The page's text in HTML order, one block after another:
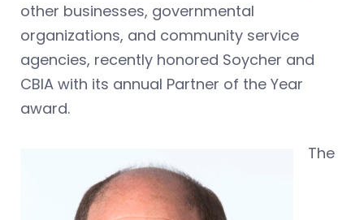
other businesses, governmental
organizations, and community service
agencies, recently honored Soycher and
CBIA with its annual Partner of the Year
award.
The